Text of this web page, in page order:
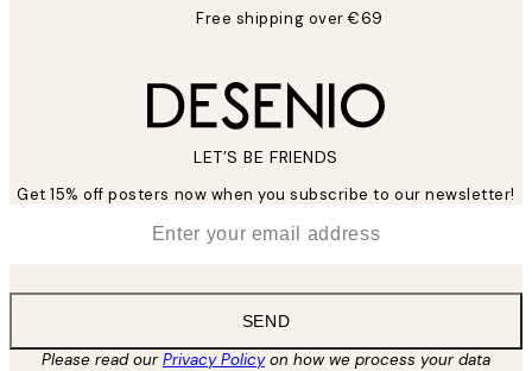
Free shipping over €69
LET’S BE FRIENDS
Get 15% off posters now when you subscribe to our newsletter!
SEND
Please read ourPrivacy Policyon how we process your data